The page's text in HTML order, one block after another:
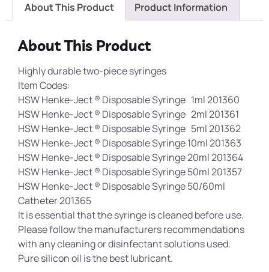
About This Product Product Information
About This Product
Highly durable two-piece syringes
Item Codes:
HSW Henke-Ject ® Disposable Syringe 1ml 201360
HSW Henke-Ject ® Disposable Syringe 2ml 201361
HSW Henke-Ject ® Disposable Syringe 5ml 201362
HSW Henke-Ject ® Disposable Syringe 10ml 201363
HSW Henke-Ject ® Disposable Syringe 20ml 201364
HSW Henke-Ject ® Disposable Syringe 50ml 201357
HSW Henke-Ject ® Disposable Syringe 50/60ml
Catheter 201365
It is essential that the syringe is cleaned before use.
Please follow the manufacturers recommendations
with any cleaning or disinfectant solutions used.
Pure silicon oil is the best lubricant.